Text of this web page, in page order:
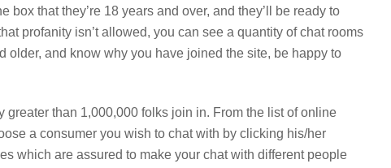
that they’re 18 years and over, and they’ll be ready to
profanity isn’t allowed, you can see a quantity of chat rooms
older, and know why you have joined the site, be happy to
than 1,000,000 folks join in. From the list of online
a consumer you wish to chat with by clicking his/her
which are assured to make your chat with different people